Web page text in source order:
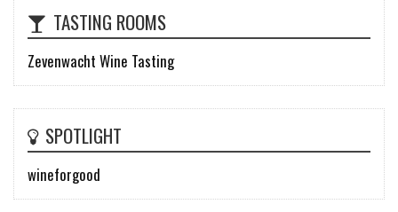
TASTING ROOMS
Zevenwacht Wine Tasting
SPOTLIGHT
wineforgood